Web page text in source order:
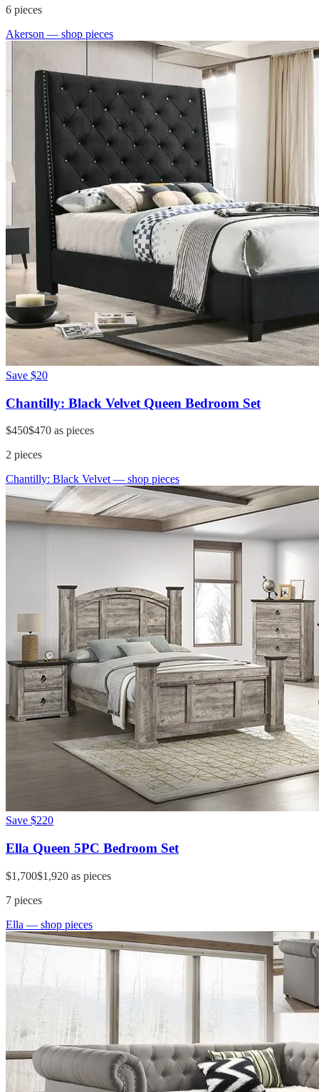
6 pieces
Akerson — shop pieces
Save $20
Chantilly: Black Velvet Queen Bedroom Set
$450$470 as pieces
2 pieces
Chantilly: Black Velvet — shop pieces
Save $220
Ella Queen 5PC Bedroom Set
$1,700$1,920 as pieces
7 pieces
Ella — shop pieces